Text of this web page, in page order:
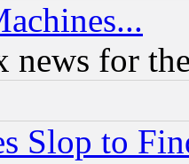
for
Slop to